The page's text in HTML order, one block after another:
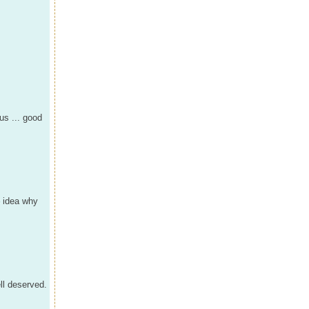
... good
idea why
deserved.